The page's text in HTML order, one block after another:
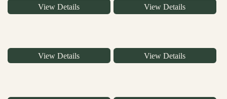
View Details View Details
View Details View Details